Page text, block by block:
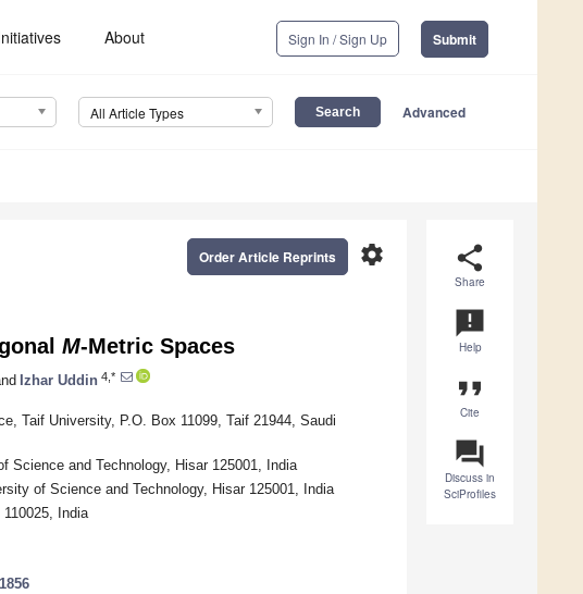
About Sign In / Sign Up Submit
All Article Types Advanced
share
Share
announcement
Help
format_quote
Cite
question_answer
Discuss in
SciProfiles
settings
Order Article Reprints
M-Metric Spaces
Izhar Uddin 4,*
Taif University, P.O. Box 11099, Taif 21944, Saudi
Science and Technology, Hisar 125001, India
of Science and Technology, Hisar 125001, India
India